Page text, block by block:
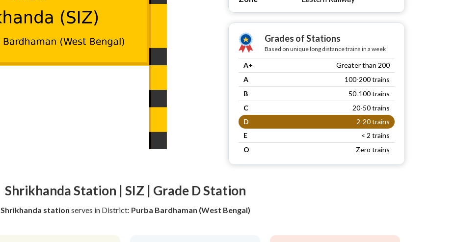
Grades of Stations
Based on unique long distance trains in a week
A+
Greater than 200
A
100-200 trains
B
50-100 trains
C
20-50 trains
D
2-20 trains
E
< 2 trains
O
Zero trains
Shrikhanda Station | SIZ | Grade D Station
Shrikhanda station serves in District: Purba Bardhaman (West Bengal)